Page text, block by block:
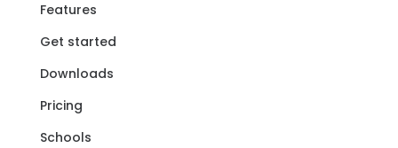
Features
Get started
Downloads
Pricing
Schools